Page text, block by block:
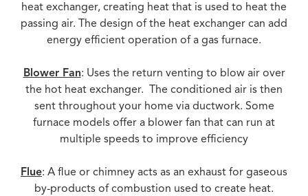
heat exchanger, creating heat that is used to heat the
passing air. The design of the heat exchanger can add
energy efficient operation of a gas furnace.
Blower Fan: Uses the return venting to blow air over
the hot heat exchanger. The conditioned air is then
sent throughout your home via ductwork. Some
furnace models offer a blower fan that can run at
multiple speeds to improve efficiency
Flue: A flue or chimney acts as an exhaust for gaseous
by-products of combustion used to create heat.